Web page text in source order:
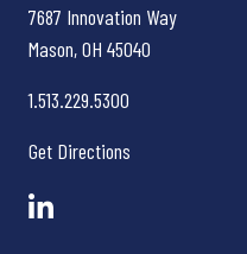
7687 Innovation Way
Mason, OH 45040
1.513.229.5300
Get Directions